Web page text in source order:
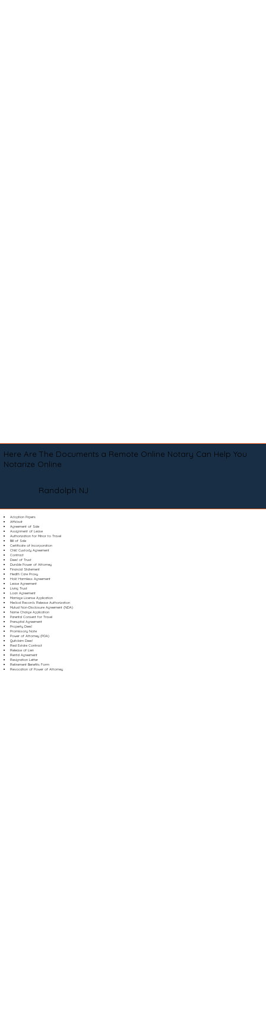
Here Are The Documents a Remote Online Notary Can Help You
Notarize Online
Randolph NJ
Adoption Papers
Affidavit
Agreement of Sale
Assignment of Lease
Authorization for Minor to Travel
Bill of Sale
Certificate of Incorporation
Child Custody Agreement
Contract
Deed of Trust
Durable Power of Attorney
Financial Statement
Health Care Proxy
Hold Harmless Agreement
Lease Agreement
Living Trust
Loan Agreement
Marriage License Application
Medical Records Release Authorization
Mutual Non-Disclosure Agreement (NDA)
Name Change Application
Parental Consent for Travel
Prenuptial Agreement
Property Deed
Promissory Note
Power of Attorney (POA)
Quitclaim Deed
Real Estate Contract
Release of Lien
Rental Agreement
Resignation Letter
Retirement Benefits Form
Revocation of Power of Attorney